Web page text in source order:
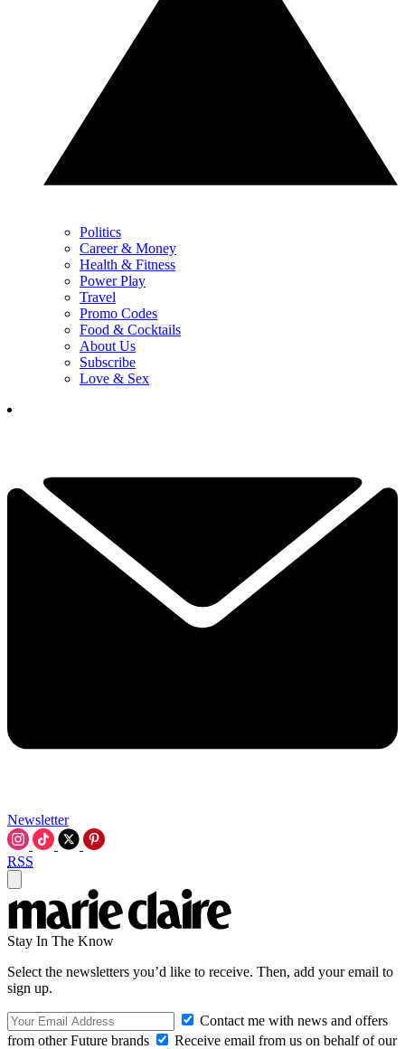
Politics
Career & Money
Health & Fitness
Power Play
Travel
Promo Codes
Food & Cocktails
About Us
Subscribe
Love & Sex
Newsletter
RSS
Stay In The Know
Select the newsletters you’d like to receive. Then, add your email to
sign up.
Contact me with news and offers
from other Future brands
Receive email from us on behalf of our